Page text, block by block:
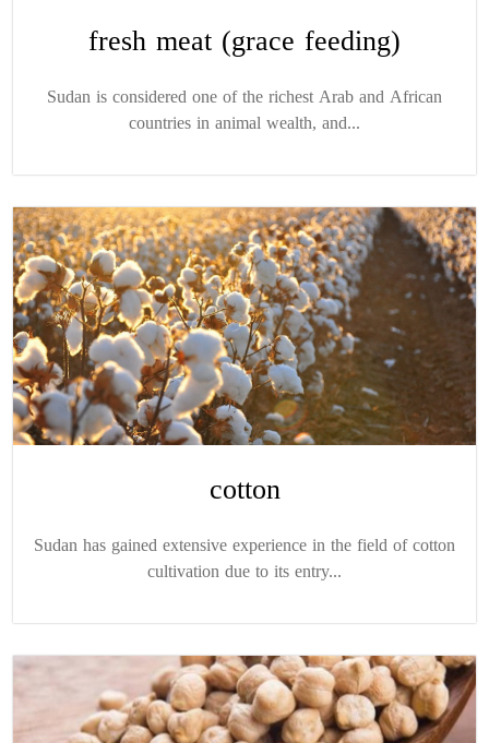
fresh meat (grace feeding)
Sudan is considered one of the richest Arab and African
countries in animal wealth, and...
cotton
Sudan has gained extensive experience in the field of cotton
cultivation due to its entry...